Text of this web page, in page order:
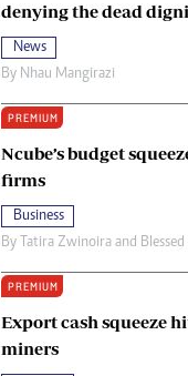
denying the dead
News
By Nhau Mangirazi
PREMIUM
Ncube’s budget
firms
Business
By Tatira Zwinoira and
PREMIUM
Export cash squeeze
miners